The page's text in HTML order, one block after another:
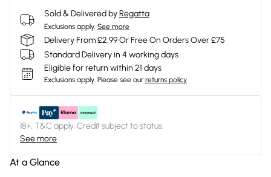
Sold & Delivered byRegatta
Exclusions apply. See more
Delivery From £2.99 Or Free On Orders Over £75
Standard Delivery in 4 working days
Eligible for return within 21 days
Exclusions apply. Please see our returns policy
18+, T&C apply. Credit subject to status.
See more
At a Glance